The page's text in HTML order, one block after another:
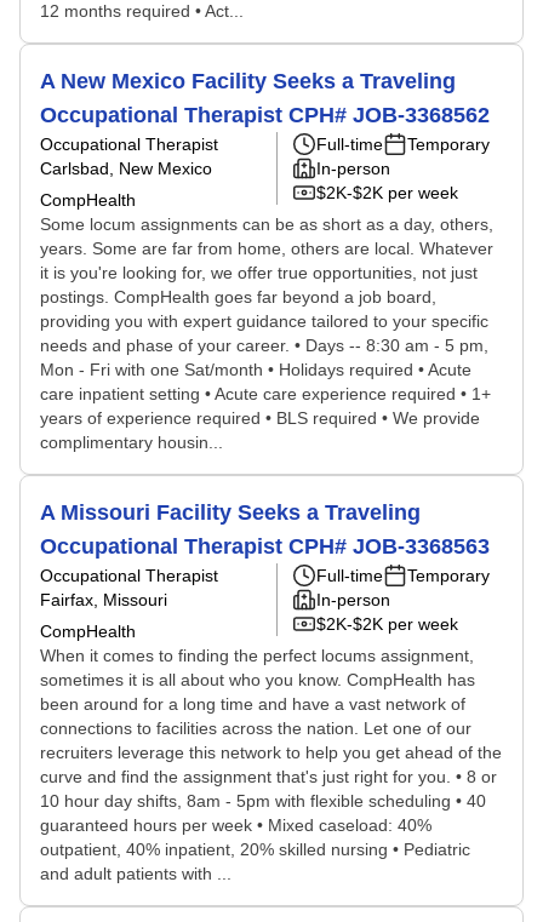
12 months required • Act...
A New Mexico Facility Seeks a Traveling
Occupational Therapist CPH# JOB-3368562
Occupational Therapist
Carlsbad, New Mexico
CompHealth
Full-time
Temporary
In-person
$2K-$2K per week
Some locum assignments can be as short as a day, others,
years. Some are far from home, others are local. Whatever
it is you're looking for, we offer true opportunities, not just
postings. CompHealth goes far beyond a job board,
providing you with expert guidance tailored to your specific
needs and phase of your career. • Days -- 8:30 am - 5 pm,
Mon - Fri with one Sat/month • Holidays required • Acute
care inpatient setting • Acute care experience required • 1+
years of experience required • BLS required • We provide
complimentary housin...
A Missouri Facility Seeks a Traveling
Occupational Therapist CPH# JOB-3368563
Occupational Therapist
Fairfax, Missouri
CompHealth
Full-time
Temporary
In-person
$2K-$2K per week
When it comes to finding the perfect locums assignment,
sometimes it is all about who you know. CompHealth has
been around for a long time and have a vast network of
connections to facilities across the nation. Let one of our
recruiters leverage this network to help you get ahead of the
curve and find the assignment that's just right for you. • 8 or
10 hour day shifts, 8am - 5pm with flexible scheduling • 40
guaranteed hours per week • Mixed caseload: 40%
outpatient, 40% inpatient, 20% skilled nursing • Pediatric
and adult patients with ...